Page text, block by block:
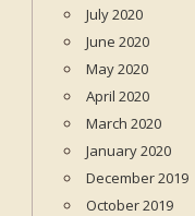
July 2020
June 2020
May 2020
April 2020
March 2020
January 2020
December 2019
October 2019